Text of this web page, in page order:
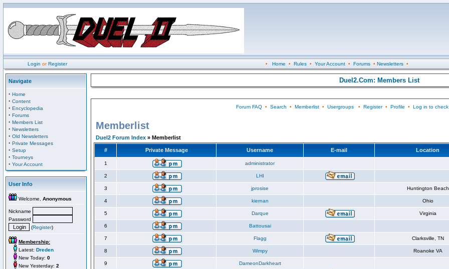
Login orRegister • Home • Rules• Your Account• Forums• Newsletters•
Navigate
· Home
· Content
· Encyclopedia
· Forums
· Members List
· Newsletters
· Old Newsletters
· Private Messages
· Setup
· Tourneys
· Your Account
User Info
Welcome, Anonymous
Nickname
Password
(Register)
Membership:
Latest: Dreden
New Today: 0
New Yesterday: 2
Duel2.Com: Members List
Forum FAQ• Search • Memberlist• Usergroups• Register• Profile • Log in to
Memberlist
Duel2 Forum Index » Memberlist
# Private Message Username E-mail Location
1 administrator
2 LHI
3 jprosise Huntington Beach
4 kiernan Ohio
5 Darque Virginia
6 Battousai
7 Flagg Clarksville, TN
8 Wimpy Roanoke VA
9 DameonDarkheart